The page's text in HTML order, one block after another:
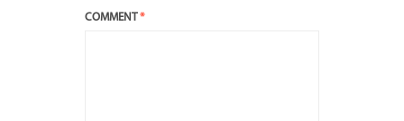
COMMENT*